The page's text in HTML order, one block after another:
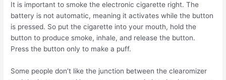
It is important to smoke the electronic cigarette right. The
battery is not automatic, meaning it activates while the button
is pressed. So put the cigarette into your mouth, hold the
button to produce smoke, inhale, and release the button.
Press the button only to make a puff.
Some people don’t like the junction between the clearomizer